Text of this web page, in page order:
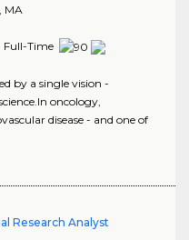
MA
Time
by a single vision -
oncology,
disease - and one of
Research Analyst